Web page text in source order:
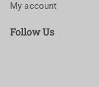
My account
Follow Us